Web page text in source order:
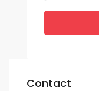
Contact